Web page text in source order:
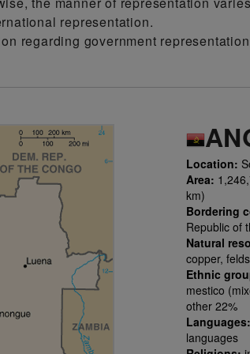
representation.
regarding government
Location:
Area:
km)
Bordering
Republic of
Natural
copper,
Ethnic
mestico
other 22%
Languages:
languages